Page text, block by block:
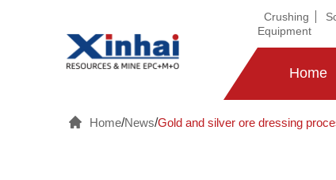
Crushing
Equipment
Home
Home/News/Gold and silver ore dressing